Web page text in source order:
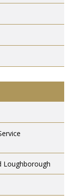
Loughborough